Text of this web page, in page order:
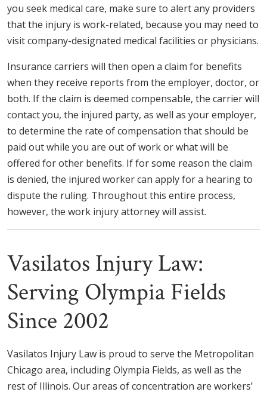
you seek medical care, make sure to alert any providers
that the injury is work-related, because you may need to
visit company-designated medical facilities or physicians.
Insurance carriers will then open a claim for benefits
when they receive reports from the employer, doctor, or
both. If the claim is deemed compensable, the carrier will
contact you, the injured party, as well as your employer,
to determine the rate of compensation that should be
paid out while you are out of work or what will be
offered for other benefits. If for some reason the claim
is denied, the injured worker can apply for a hearing to
dispute the ruling. Throughout this entire process,
however, the work injury attorney will assist.
Vasilatos Injury Law:
Serving Olympia Fields
Since 2002
Vasilatos Injury Law is proud to serve the Metropolitan
Chicago area, including Olympia Fields, as well as the
rest of Illinois. Our areas of concentration are workers’